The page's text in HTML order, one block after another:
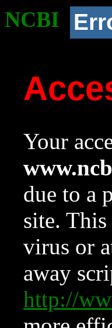
NCBI
Your
due to a
site.
virus or
away
http://